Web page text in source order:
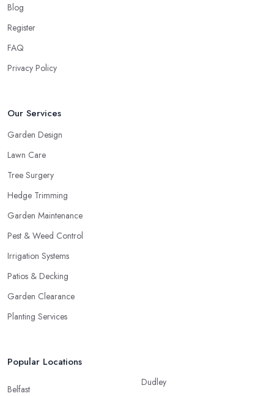
Blog
Register
FAQ
Privacy Policy
Our Services
Garden Design
Lawn Care
Tree Surgery
Hedge Trimming
Garden Maintenance
Pest & Weed Control
Irrigation Systems
Patios & Decking
Garden Clearance
Planting Services
Popular Locations
Belfast
Dudley